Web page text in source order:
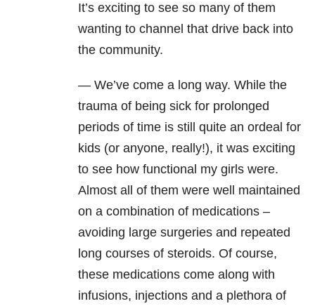
It’s exciting to see so many of them
wanting to channel that drive back into
the community.
— We’ve come a long way. While the
trauma of being sick for prolonged
periods of time is still quite an ordeal for
kids (or anyone, really!), it was exciting
to see how functional my girls were.
Almost all of them were well maintained
on a combination of medications –
avoiding large surgeries and repeated
long courses of steroids. Of course,
these medications come along with
infusions, injections and a plethora of